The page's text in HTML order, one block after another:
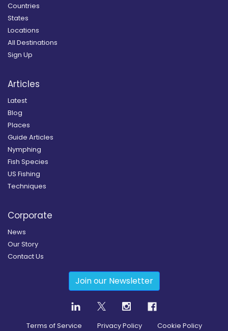
Countries
States
Locations
All Destinations
Sign Up
Articles
Latest
Blog
Places
Guide Articles
Nymphing
Fish Species
US Fishing
Techniques
Corporate
News
Our Story
Contact Us
Join our Newsletter
Terms of Service Privacy Policy Cookie Policy